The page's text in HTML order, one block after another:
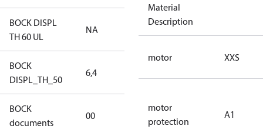
BOCK DISPL
TH 60 UL
NA
BOCK
DISPL_TH_50
6,4
BOCK
documents
00
documents
Material
Description
motor XXS
motor
protection
A1